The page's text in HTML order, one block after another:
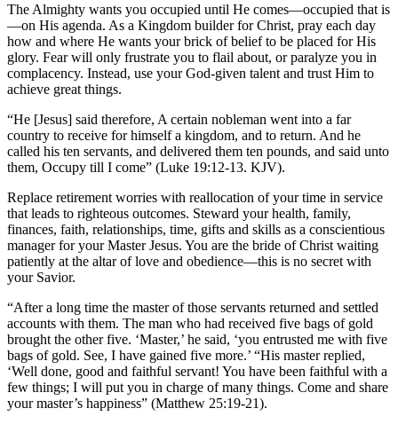
The Almighty wants you occupied until He comes—occupied that is
—on His agenda. As a Kingdom builder for Christ, pray each day
how and where He wants your brick of belief to be placed for His
glory. Fear will only frustrate you to flail about, or paralyze you in
complacency. Instead, use your God-given talent and trust Him to
achieve great things.
“He [Jesus] said therefore, A certain nobleman went into a far
country to receive for himself a kingdom, and to return. And he
called his ten servants, and delivered them ten pounds, and said unto
them, Occupy till I come” (Luke 19:12-13. KJV).
Replace retirement worries with reallocation of your time in service
that leads to righteous outcomes. Steward your health, family,
finances, faith, relationships, time, gifts and skills as a conscientious
manager for your Master Jesus. You are the bride of Christ waiting
patiently at the altar of love and obedience—this is no secret with
your Savior.
“After a long time the master of those servants returned and settled
accounts with them. The man who had received five bags of gold
brought the other five. ‘Master,’ he said, ‘you entrusted me with five
bags of gold. See, I have gained five more.’ “His master replied,
‘Well done, good and faithful servant! You have been faithful with a
few things; I will put you in charge of many things. Come and share
your master’s happiness” (Matthew 25:19-21).